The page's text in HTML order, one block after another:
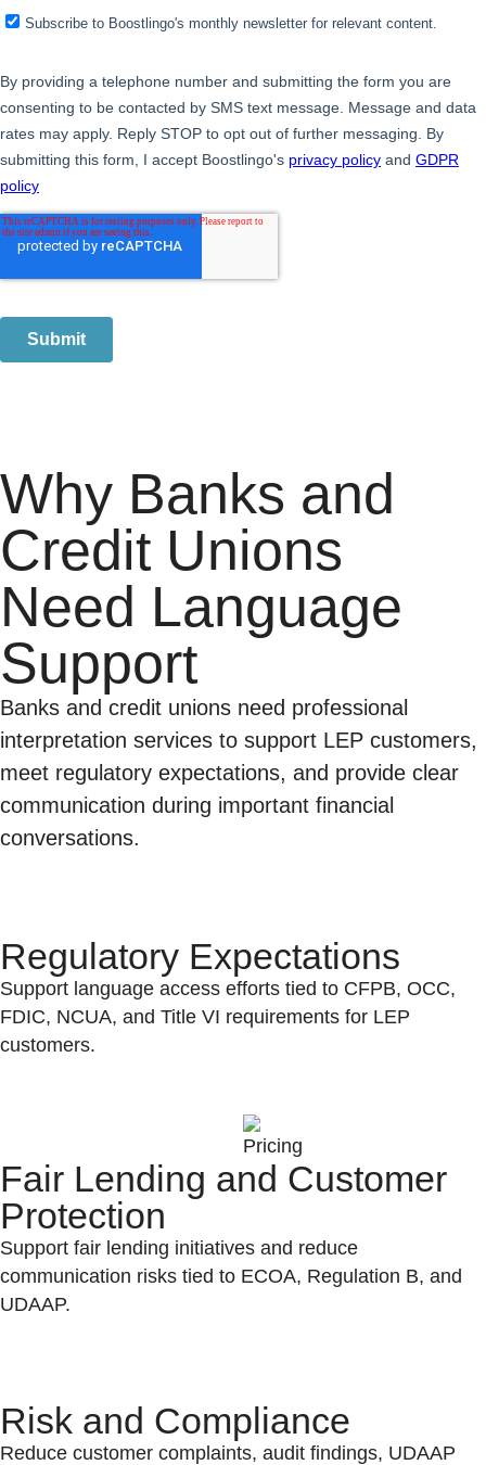
Why Banks and
Credit Unions
Need Language
Support
Banks and credit unions need professional
interpretation services to support LEP customers,
meet regulatory expectations, and provide clear
communication during important financial
conversations.
Regulatory Expectations
Support language access efforts tied to CFPB, OCC,
FDIC, NCUA, and Title VI requirements for LEP
customers.
Fair Lending and Customer
Protection
Support fair lending initiatives and reduce
communication risks tied to ECOA, Regulation B, and
UDAAP.
Risk and Compliance
Reduce customer complaints, audit findings, UDAAP